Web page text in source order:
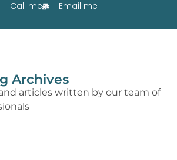
Call me Email me
Archives
articles written by our team of